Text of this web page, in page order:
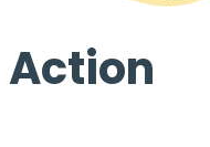
Action